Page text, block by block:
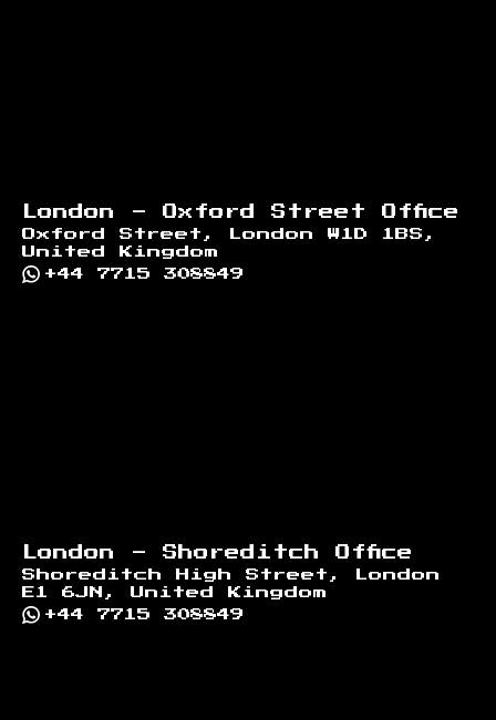
London - Oxford Street Office
Oxford Street, London W1D 1BS,
United Kingdom
+44 7715 308849
London - Shoreditch Office
Shoreditch High Street, London
E1 6JN, United Kingdom
+44 7715 308849